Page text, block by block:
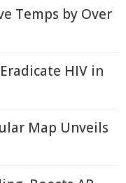
Temps by Over
HIV in
Map Unveils